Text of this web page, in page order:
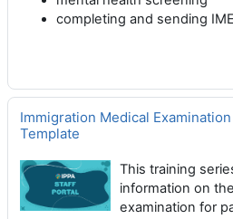
completing and sending
Immigration Medical
Template
This training
information on
examination for